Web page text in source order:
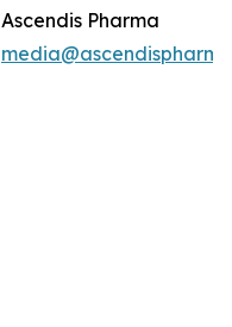
Ascendis Pharma